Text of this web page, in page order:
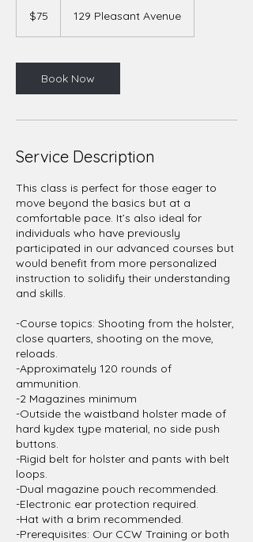
dollars$75 129 Pleasant Avenue
Book Now
Service Description
This class is perfect for those eager to
move beyond the basics but at a
comfortable pace. It’s also ideal for
individuals who have previously
participated in our advanced courses but
would benefit from more personalized
instruction to solidify their understanding
and skills.
-Course topics: Shooting from the holster,
close quarters, shooting on the move,
reloads.
-Approximately 120 rounds of
ammunition.
-2 Magazines minimum
-Outside the waistband holster made of
hard kydex type material, no side push
buttons.
-Rigid belt for holster and pants with belt
loops.
-Dual magazine pouch recommended.
-Electronic ear protection required.
-Hat with a brim recommended.
-Prerequisites: Our CCW Training or both